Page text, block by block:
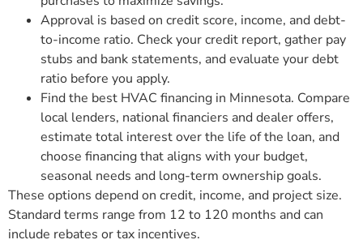
Approval is based on credit score, income, and debt-
to-income ratio. Check your credit report, gather pay
stubs and bank statements, and evaluate your debt
ratio before you apply.
Find the best HVAC financing in Minnesota. Compare
local lenders, national financiers and dealer offers,
estimate total interest over the life of the loan, and
choose financing that aligns with your budget,
seasonal needs and long-term ownership goals.
These options depend on credit, income, and project size.
Standard terms range from 12 to 120 months and can
include rebates or tax incentives.